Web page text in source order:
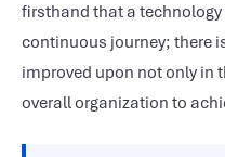
firsthand that a
continuous journey; there
improved upon not only in
overall organization to